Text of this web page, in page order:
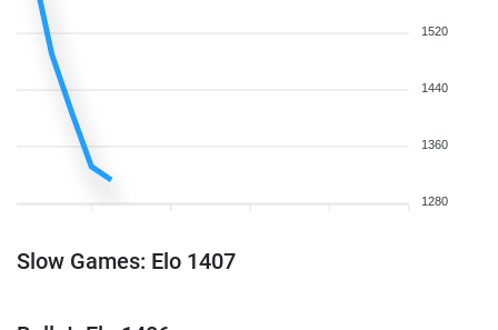
1520
1440
1360
1280
Slow Games: Elo 1407